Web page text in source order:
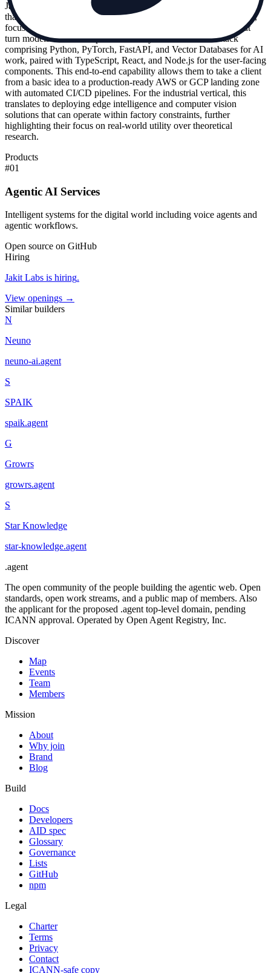
Jakit Labs markets itself on the ability to ship actual software rather
than just advice. Their engineering team, which operates remotely,
focuses on implementing APIs, dashboards, and integrations that
turn models into usable products. They utilize a modern stack
comprising Python, PyTorch, FastAPI, and Vector Databases for AI
work, paired with TypeScript, React, and Node.js for the user-facing
components. This end-to-end capability allows them to take a client
from a basic idea to a production-ready AWS or GCP landing zone
with automated CI/CD pipelines. For the industrial vertical, this
translates to deploying edge intelligence and computer vision
solutions that can operate within factory constraints, further
highlighting their focus on real-world utility over theoretical
research.
Products
#01
Agentic AI Services
Intelligent systems for the digital world including voice agents and
agentic workflows.
Open source on GitHub
Hiring
Jakit Labs is hiring.
View openings →
Similar builders
N
Neuno
neuno-ai.agent
S
SPAIK
spaik.agent
G
Growrs
growrs.agent
S
Star Knowledge
star-knowledge.agent
.agent
The open community of the people building the agentic web. Open
standards, open work streams, and a public map of members. Also
the applicant for the proposed .agent top-level domain, pending
ICANN approval. Operated by Open Agent Registry, Inc.
Discover
Map
Events
Team
Members
Mission
About
Why join
Brand
Blog
Build
Docs
Developers
AID spec
Glossary
Governance
Lists
GitHub
npm
Legal
Charter
Terms
Privacy
Contact
ICANN-safe copy